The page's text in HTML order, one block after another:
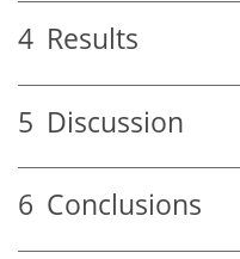
4 Results
5 Discussion
6 Conclusions